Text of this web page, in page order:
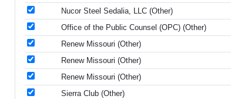
Nucor Steel Sedalia, LLC (Other)
Office of the Public Counsel (OPC) (Other)
Renew Missouri (Other)
Renew Missouri (Other)
Renew Missouri (Other)
Sierra Club (Other)